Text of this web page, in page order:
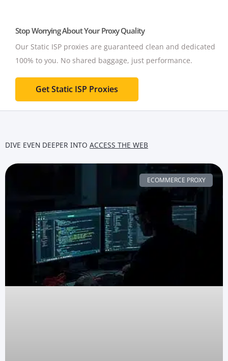
Stop Worrying About Your Proxy Quality
Our Static ISP proxies are guaranteed clean and dedicated
100% to you. No shared baggage, just performance.
Get Static ISP Proxies
DIVE EVEN DEEPER INTO ACCESS THE WEB
ECOMMERCE PROXY